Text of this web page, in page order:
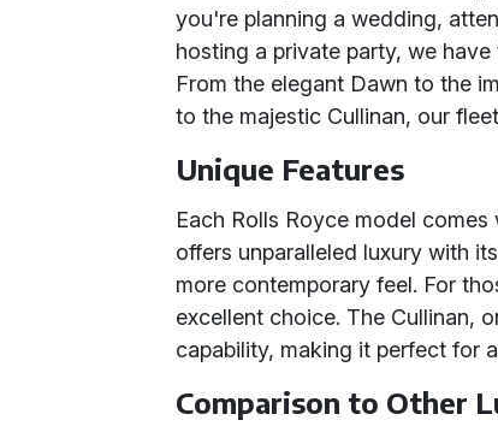
you're planning a wedding,
hosting a private party, we
From the elegant Dawn to the
to the majestic Cullinan, our
Unique Features
Each Rolls Royce model
offers unparalleled luxury with
more contemporary feel. For
excellent choice. The Cullinan,
capability, making it perfect for
Comparison to Other